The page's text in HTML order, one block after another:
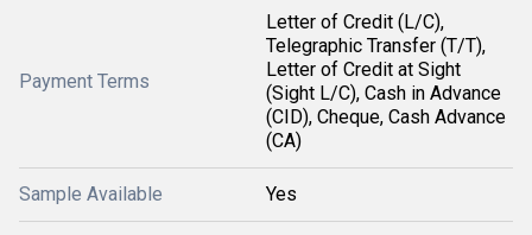
Payment Terms
Letter of Credit (L/C),
Telegraphic Transfer (T/T),
Letter of Credit at Sight
(Sight L/C), Cash in Advance
(CID), Cheque, Cash Advance
(CA)
Sample Available Yes